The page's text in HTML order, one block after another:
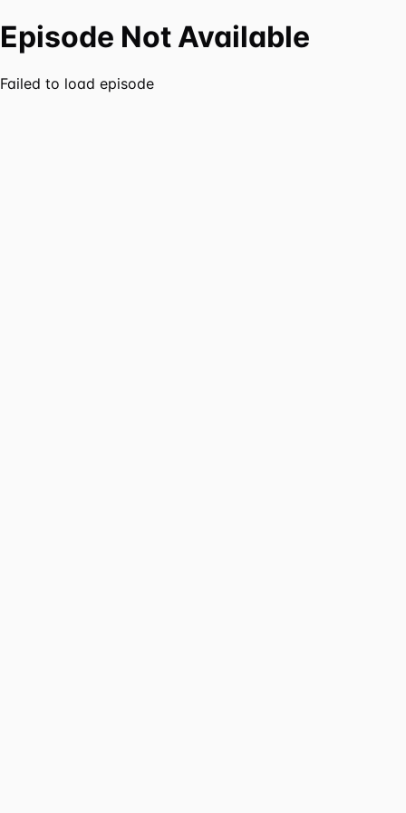
Episode Not Available
Failed to load episode